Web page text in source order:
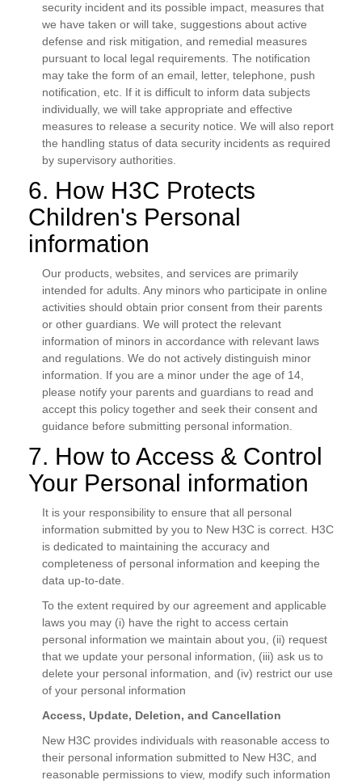
security incident and its possible impact, measures that
we have taken or will take, suggestions about active
defense and risk mitigation, and remedial measures
pursuant to local legal requirements. The notification
may take the form of an email, letter, telephone, push
notification, etc. If it is difficult to inform data subjects
individually, we will take appropriate and effective
measures to release a security notice. We will also report
the handling status of data security incidents as required
by supervisory authorities.
6. How H3C Protects
Children's Personal
information
Our products, websites, and services are primarily
intended for adults. Any minors who participate in online
activities should obtain prior consent from their parents
or other guardians. We will protect the relevant
information of minors in accordance with relevant laws
and regulations. We do not actively distinguish minor
information. If you are a minor under the age of 14,
please notify your parents and guardians to read and
accept this policy together and seek their consent and
guidance before submitting personal information.
7. How to Access & Control
Your Personal information
It is your responsibility to ensure that all personal
information submitted by you to New H3C is correct. H3C
is dedicated to maintaining the accuracy and
completeness of personal information and keeping the
data up-to-date.
To the extent required by our agreement and applicable
laws you may (i) have the right to access certain
personal information we maintain about you, (ii) request
that we update your personal information, (iii) ask us to
delete your personal information, and (iv) restrict our use
of your personal information
Access, Update, Deletion, and Cancellation
New H3C provides individuals with reasonable access to
their personal information submitted to New H3C, and
reasonable permissions to view, modify such information